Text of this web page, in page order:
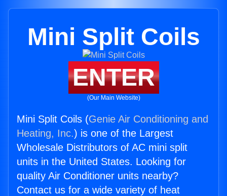
Mini Split Coils
ENTER
(Our Main Website)
Mini Split Coils (Genie Air Conditioning and
Heating, Inc.) is one of the Largest
Wholesale Distributors of AC mini split
units in the United States. Looking for
quality Air Conditioner units nearby?
Contact us for a wide variety of heat